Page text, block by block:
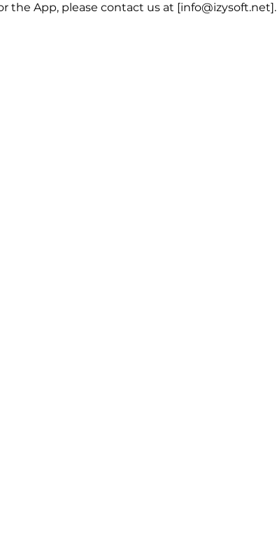
the App, please contact us at [info@izysoft.net].